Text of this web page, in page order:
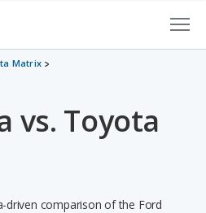
Matrix
vs. Toyota
driven comparison of the Ford